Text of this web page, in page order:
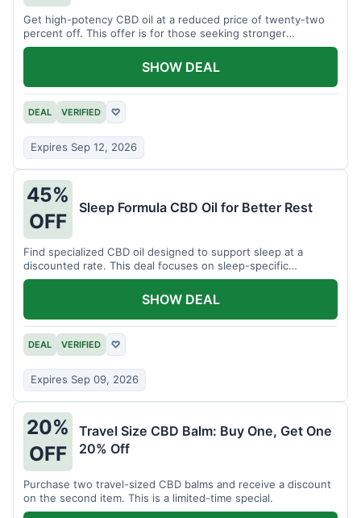
Get high-potency CBD oil at a reduced price of twenty-two
percent off. This offer is for those seeking stronger
formulations.
DEAL VERIFIED ♡
Expires Sep 12, 2026
SHOW DEAL
45%
OFF
Sleep Formula CBD Oil for Better Rest
Find specialized CBD oil designed to support sleep at a
discounted rate. This deal focuses on sleep-specific
products.
DEAL VERIFIED ♡
Expires Sep 09, 2026
SHOW DEAL
20%
OFF
Travel Size CBD Balm: Buy One, Get One
20% Off
Purchase two travel-sized CBD balms and receive a discount
on the second item. This is a limited-time special.